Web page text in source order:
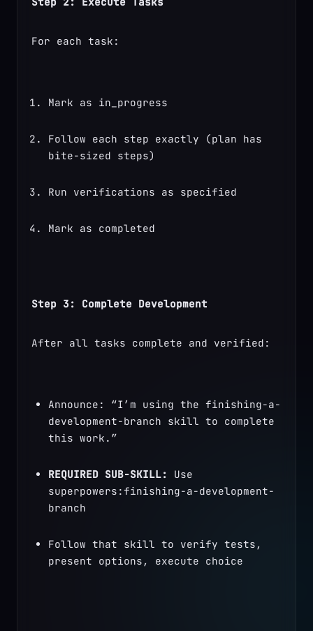
For each task:
Mark as in_progress
Follow each step exactly (plan has
bite-sized steps)
Run verifications as specified
Mark as completed
Step 3: Complete Development
After all tasks complete and verified:
Announce: “I’m using the finishing-a-
development-branch skill to complete
this work.”
REQUIRED SUB-SKILL:
Use
superpowers:finishing-a-development-
branch
Follow that skill to verify tests,
present options, execute choice